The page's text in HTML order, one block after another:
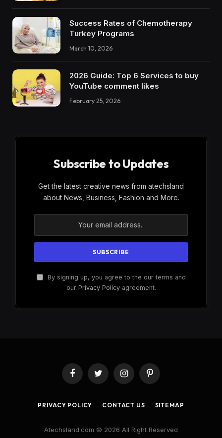
Success Rates of Chemotherapy
Turkey Programs
March 10, 2026
2026 Guide: Top 6 Services to buy
YouTube comment likes
February 25, 2026
Subscribe to Updates
Get the latest creative news from atechsland
about News, Business, Fashion and More.
By signing up, you agree to the our terms and
our Privacy Policyagreement.
FacebookTwitter InstagramPinterest
PRIVACY POLICY CONTACT US SITEMAP
Atechsland.com © 2026 All Right Reserved